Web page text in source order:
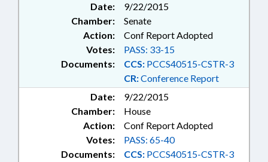
Date:
9/22/2015
Chamber:
Senate
Action:
Conf Report Adopted
Documents: CCS: PCCS40515-CSTR-3
CR:Conference Report
Votes: PASS: 33-15
Date:
9/22/2015
Chamber:
House
Action:
Conf Report Adopted
Documents: CCS: PCCS40515-CSTR-3
Votes: PASS: 65-40